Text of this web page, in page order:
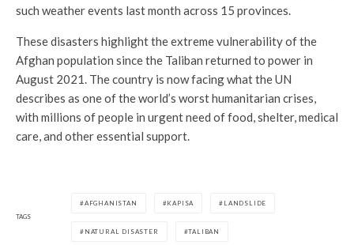
such weather events last month across 15 provinces.
These disasters highlight the extreme vulnerability of the
Afghan population since the Taliban returned to power in
August 2021. The country is now facing what the UN
describes as one of the world’s worst humanitarian crises,
with millions of people in urgent need of food, shelter, medical
care, and other essential support.
TAGS
AFGHANISTAN KAPISA LANDSLIDE
NATURAL DISASTER TALIBAN